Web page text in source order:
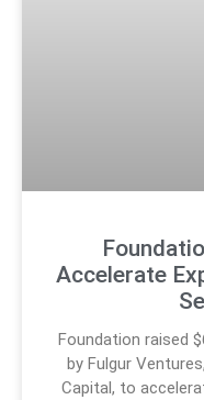
Accelerate
Foundation raised
by Fulgur
Capital, to